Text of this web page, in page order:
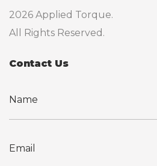
2026 Applied Torque.
All Rights Reserved.
Contact Us